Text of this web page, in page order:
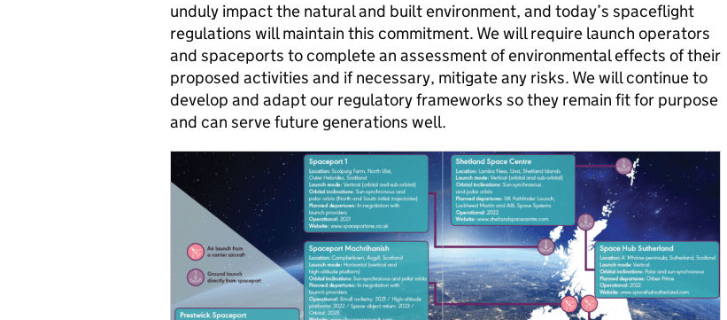
unduly impact the natural and built environment, and today’s spaceflight
regulations will maintain this commitment. We will require launch operators
and spaceports to complete an assessment of environmental effects of their
proposed activities and if necessary, mitigate any risks. We will continue to
develop and adapt our regulatory frameworks so they remain fit for purpose
and can serve future generations well.